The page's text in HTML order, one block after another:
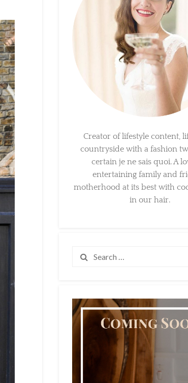
Creator of lifestyle content,
countryside with a fashion
certain je ne sais quoi. A
entertaining family and
motherhood at its best with
in our hair.
Search